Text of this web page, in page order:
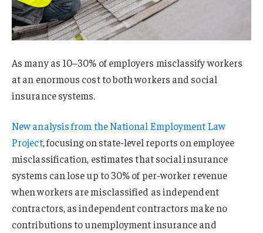
As many as 10–30% of employers misclassify workers
at an enormous cost to both workers and social
insurance systems.
New analysis from the National Employment Law
Project, focusing on state-level reports on employee
misclassification, estimates that social insurance
systems can lose up to 30% of per-worker revenue
when workers are misclassified as independent
contractors, as independent contractors make no
contributions to unemployment insurance and